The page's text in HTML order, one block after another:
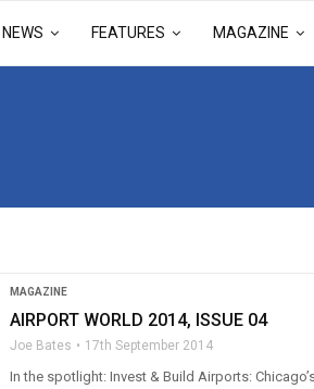
NEWS FEATURES MAGAZINE
MAGAZINE
AIRPORT WORLD 2014, ISSUE 04
Joe Bates 17th September 2014
In the spotlight: Invest & Build Airports: